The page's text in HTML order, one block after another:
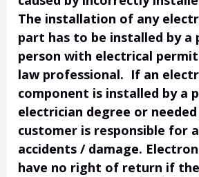
The installation of any
part has to be installed by a
person with electrical
law professional. If an
component is installed by a
electrician degree or
customer is responsible for
accidents / damage.
have no right of return if